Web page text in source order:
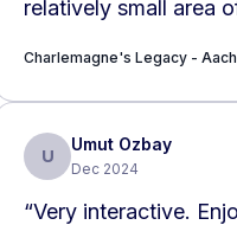
relatively small area
Charlemagne's Legacy -
U
Umut Ozbay
Dec 2024
“Very interactive.